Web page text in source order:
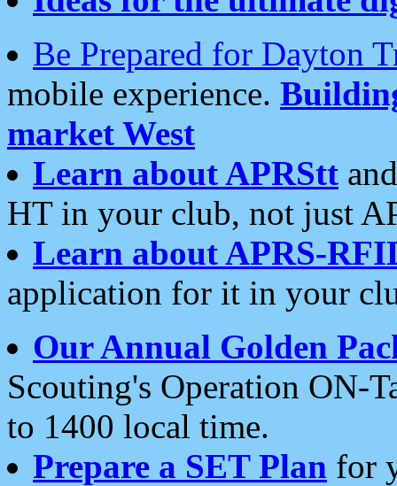
Be Prepared for Dayton
mobile experience.
market West
Learn about APRStt
HT in your club, not just
Learn about APRS-
application for it in your
Our Annual Golden
Scouting's Operation ON-
to 1400 local time.
Prepare a SET Plan for